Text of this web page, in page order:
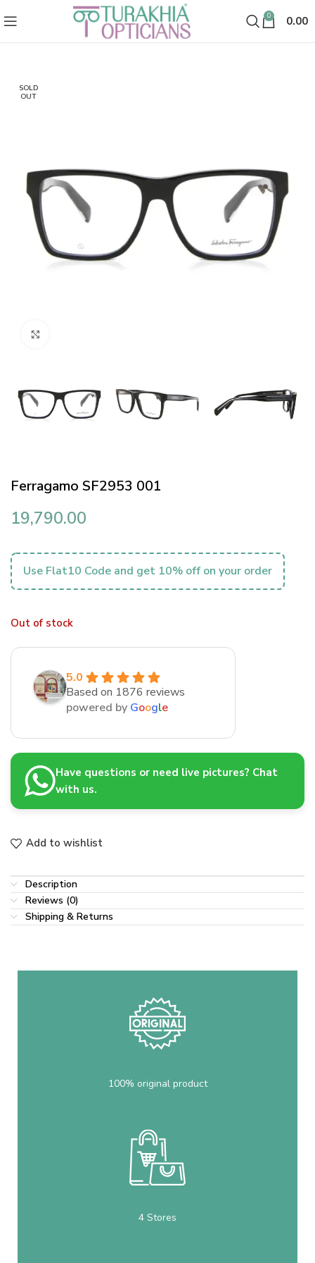
0 0.00
SOLD
OUT
Ferragamo SF2953 001
19,790.00
Use Flat10 Code and get 10% off on your order
Out of stock
5.0
Based on 1876 reviews
powered by Google
Have questions or need live pictures? Chat
with us.
Add to wishlist
Description
Reviews (0)
Shipping & Returns
100% original product
4 Stores